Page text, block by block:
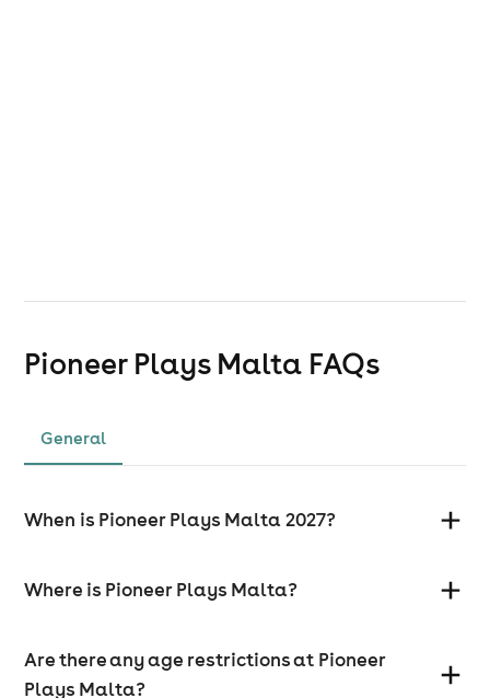
Pioneer Plays Malta FAQs
General
When is Pioneer Plays Malta 2027?
Where is Pioneer Plays Malta?
Are there any age restrictions at Pioneer
Plays Malta?